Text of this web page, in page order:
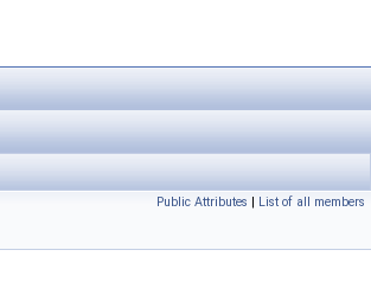
Public Attributes | List of all members